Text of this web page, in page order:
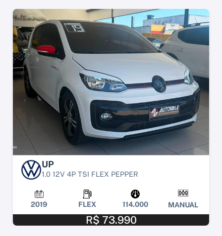
UP
1.0 12V 4P TSI FLEX PEPPER
2019 FLEX 114.000 MANUAL
R$ 73.990